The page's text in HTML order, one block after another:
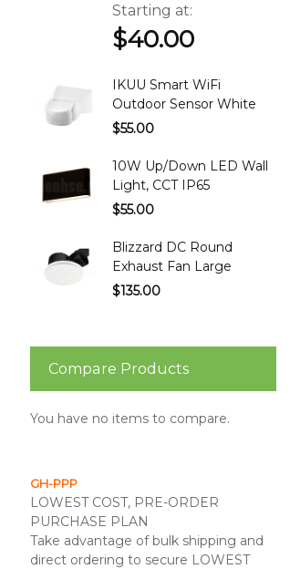
Starting at
$40.00
IKUU Smart WiFi
Outdoor Sensor White
$55.00
10W Up/Down LED Wall
Light, CCT IP65
$55.00
Blizzard DC Round
Exhaust Fan Large
$135.00
Compare Products
You have no items to compare.
GH-PPP
LOWEST COST, PRE-ORDER
PURCHASE PLAN
Take advantage of bulk shipping and
direct ordering to secure LOWEST